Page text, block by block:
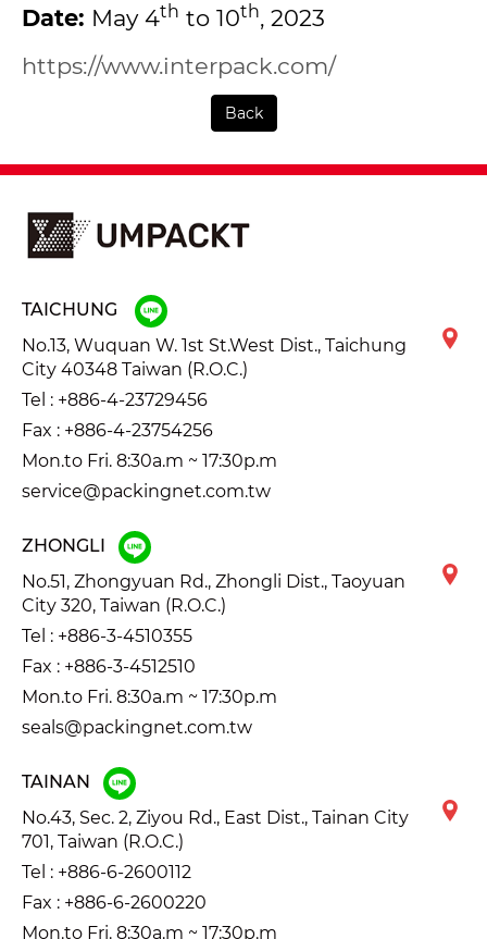
Date: May 4th to 10th, 2023
https://www.interpack.com/
Back
TAICHUNG
No.13, Wuquan W. 1st St.West Dist., Taichung
City 40348 Taiwan (R.O.C.)
Tel : +886-4-23729456
Fax : +886-4-23754256
Mon.to Fri. 8:30a.m ~ 17:30p.m
service@packingnet.com.tw
ZHONGLI
No.51, Zhongyuan Rd., Zhongli Dist., Taoyuan
City 320, Taiwan (R.O.C.)
Tel : +886-3-4510355
Fax : +886-3-4512510
Mon.to Fri. 8:30a.m ~ 17:30p.m
seals@packingnet.com.tw
TAINAN
No.43, Sec. 2, Ziyou Rd., East Dist., Tainan City
701, Taiwan (R.O.C.)
Tel : +886-6-2600112
Fax : +886-6-2600220
Mon.to Fri. 8:30a.m ~ 17:30p.m